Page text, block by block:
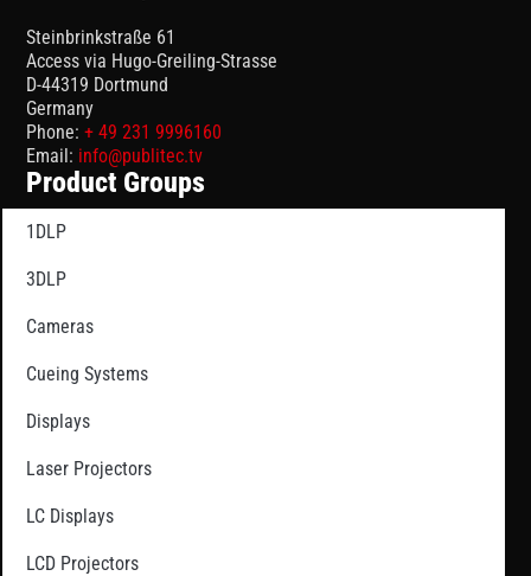
Steinbrinkstraße 61
Access via Hugo-Greiling-Strasse
D-44319 Dortmund
Germany
Phone:+ 49 231 9996160
Email: info@publitec.tv
Product Groups
1DLP
3DLP
Cameras
Cueing Systems
Displays
Laser Projectors
LC Displays
LCD Projectors